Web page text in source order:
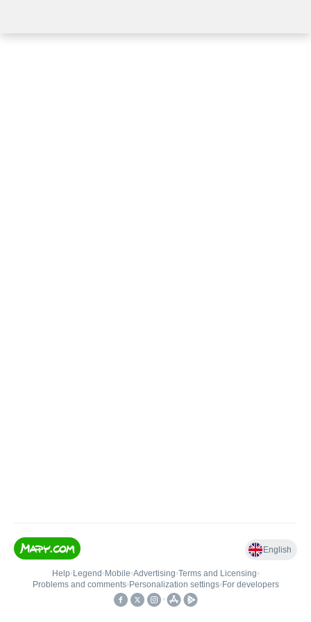
English
Help• Legend • Mobile•Advertising•Terms and Licensing•
Problems and comments• Personalization settings• For developers
•